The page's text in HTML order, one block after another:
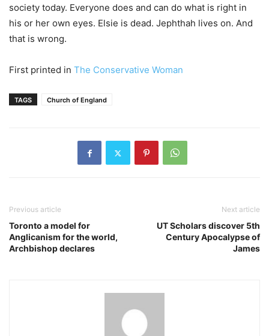
society today. Everyone does and can do what is right in
his or her own eyes. Elsie is dead. Jephthah lives on. And
that is wrong.
First printed in The Conservative Woman
TAGS Church of England
Previous article
Toronto a model for
Anglicanism for the world,
Archbishop declares
Next article
UT Scholars discover 5th
Century Apocalypse of
James